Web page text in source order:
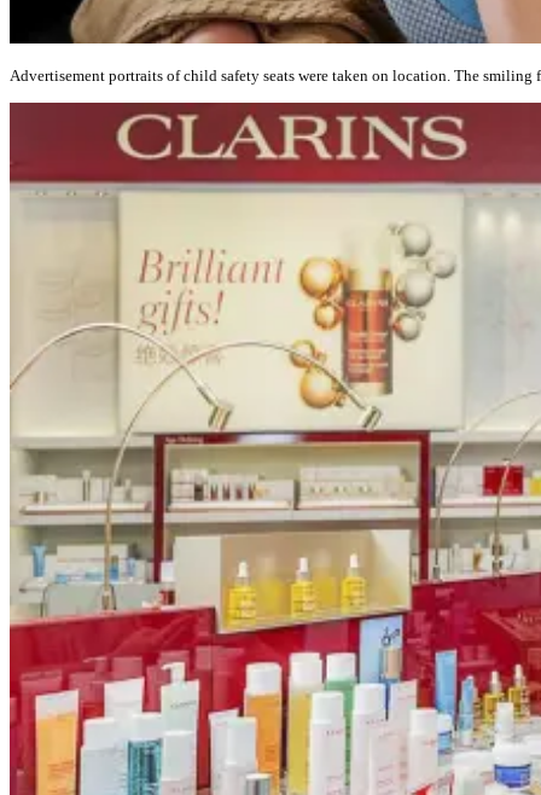
Advertisement portraits of child safety seats were taken on location. The smiling